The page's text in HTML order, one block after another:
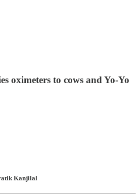
oximeters to cows and Yo-Yo
Kanjilal